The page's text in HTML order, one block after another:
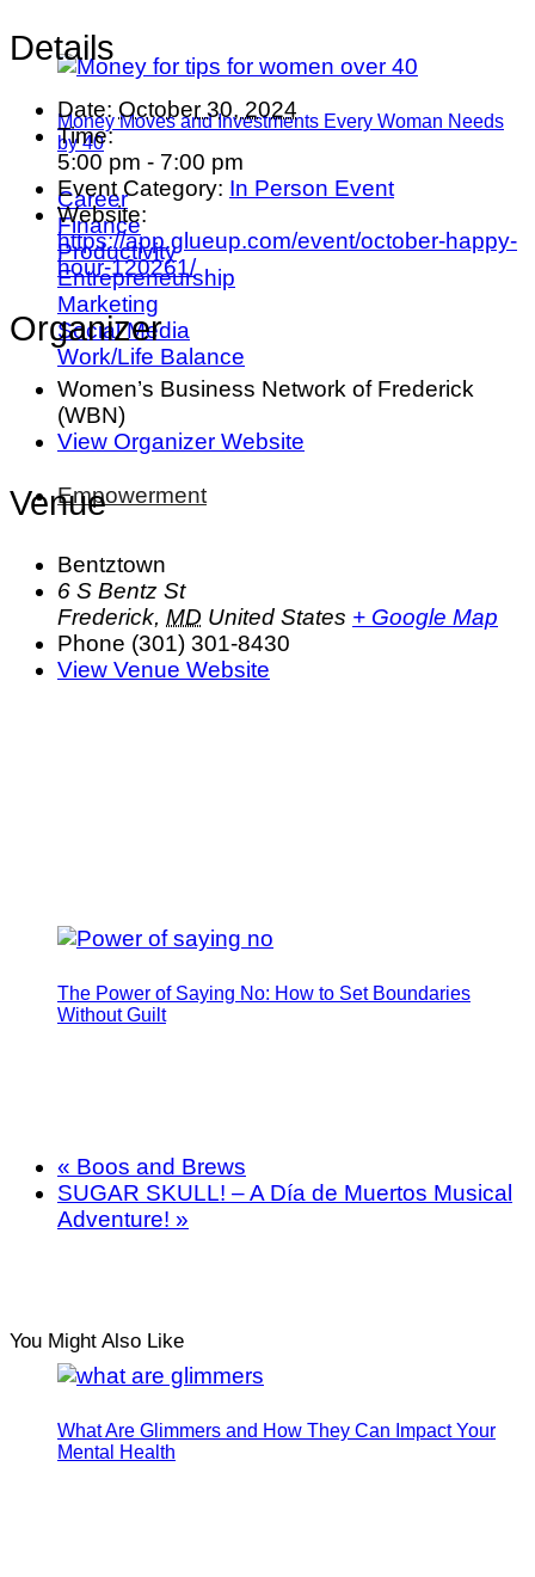
Money Moves and Investments Every Woman Needs
by 40
Career
Finance
Productivity
Entrepreneurship
Marketing
Social Media
Work/Life Balance
Empowerment
The Power of Saying No: How to Set Boundaries
Without Guilt
What Are Glimmers and How They Can Impact Your
Mental Health
Details
Date: October 30, 2024
Time:
5:00 pm - 7:00 pm
Event Category: In Person Event
Website:
https://app.glueup.com/event/october-happy-
hour-120261/
Organizer
Women’s Business Network of Frederick
(WBN)
View Organizer Website
Venue
Bentztown
6 S Bentz St
Frederick, MD United States + Google Map
Phone (301) 301-8430
View Venue Website
« Boos and Brews
SUGAR SKULL! – A Día de Muertos Musical
Adventure! »
You Might Also Like